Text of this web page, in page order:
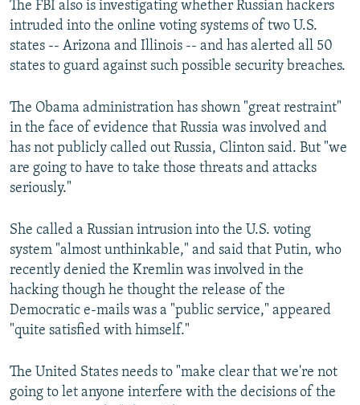
The FBI also is investigating whether Russian hackers
intruded into the online voting systems of two U.S.
states -- Arizona and Illinois -- and has alerted all 50
states to guard against such possible security breaches.
The Obama administration has shown "great restraint"
in the face of evidence that Russia was involved and
has not publicly called out Russia, Clinton said. But "we
are going to have to take those threats and attacks
seriously."
She called a Russian intrusion into the U.S. voting
system "almost unthinkable," and said that Putin, who
recently denied the Kremlin was involved in the
hacking though he thought the release of the
Democratic e-mails was a "public service," appeared
"quite satisfied with himself."
The United States needs to "make clear that we're not
going to let anyone interfere with the decisions of the